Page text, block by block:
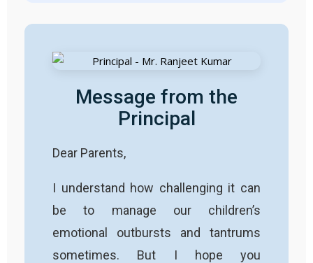
Message from the
Principal
Dear Parents,
I understand how challenging it can
be to manage our children’s
emotional outbursts and tantrums
sometimes. But I hope you